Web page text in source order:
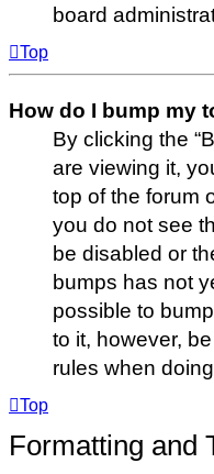
board
Top
How do I bump my
By clicking the
are viewing it,
top of the forum
you do not see
be disabled or
bumps has not
possible to
to it, however,
rules when
Top
Formatting and